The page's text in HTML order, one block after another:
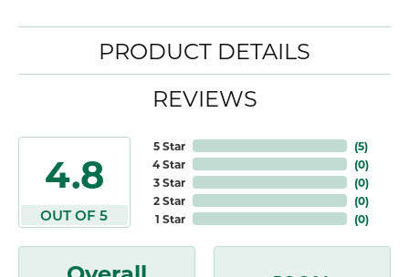
PRODUCT DETAILS
REVIEWS
4.8
OUT OF 5
5 Star
4 Star
3 Star
2 Star
1 Star
(5)
(0)
(0)
(0)
(0)